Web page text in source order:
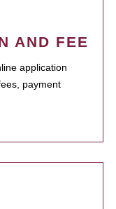
AND FEE
application
payment